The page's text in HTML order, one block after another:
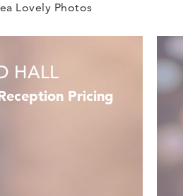
Lovely Photos
HALL
Pricing